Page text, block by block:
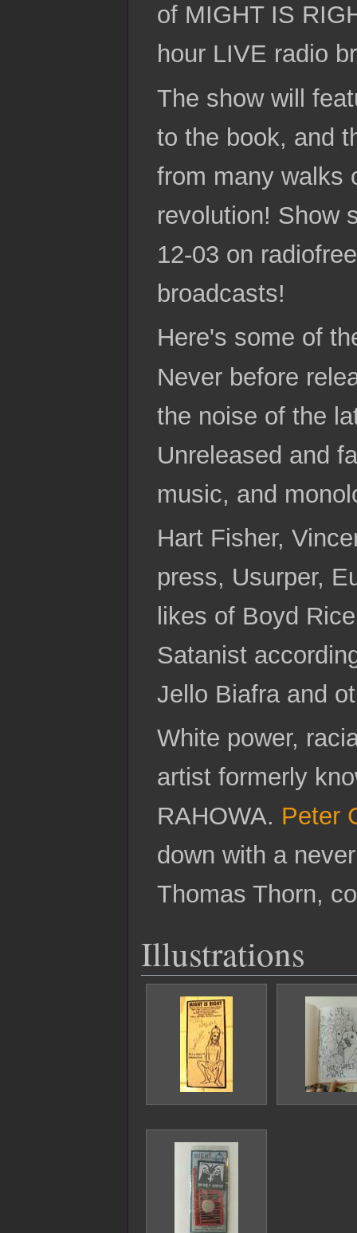
of MIGHT IS
hour LIVE radio
The show will
to the book, and
from many walks
revolution! Show
12-03 on
broadcasts!
Here's some of
Never before
the noise of the
Unreleased and
music, and
Hart Fisher,
press, Usurper,
likes of Boyd
Satanist
Jello Biafra and
White power,
artist formerly
RAHOWA. Peter
down with a
Thomas Thorn,
Illustrations